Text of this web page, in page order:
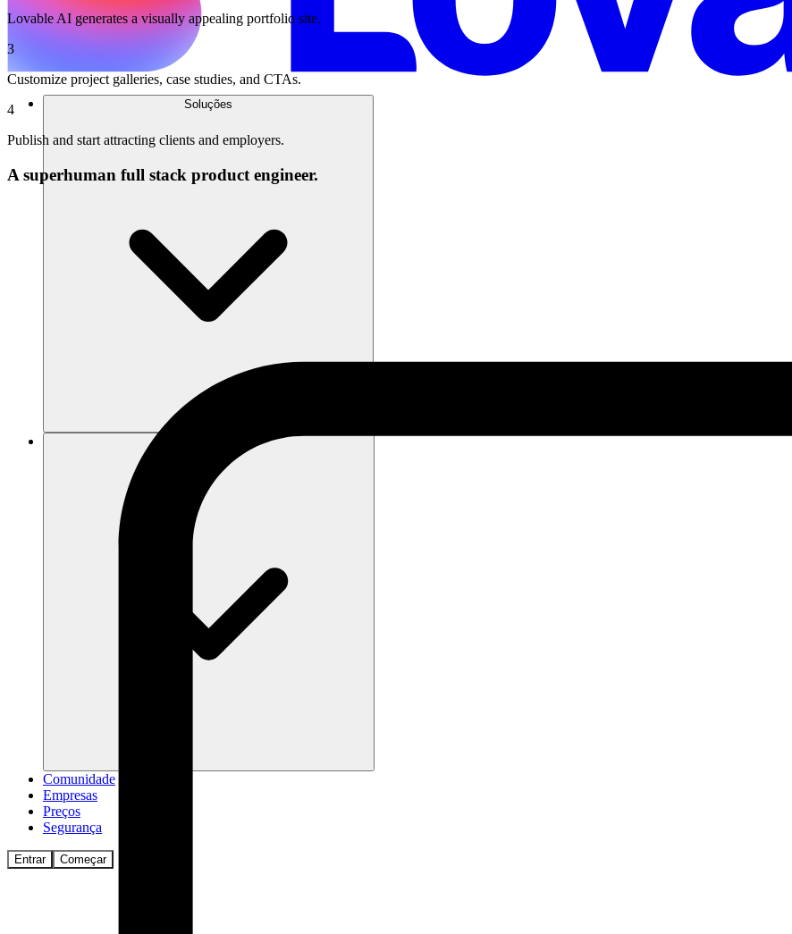
Soluções
Comunidade
Empresas
Preços
Segurança
Entrar Começar
Lovable AI generates a visually appealing portfolio site.
3
Customize project galleries, case studies, and CTAs.
4
Publish and start attracting clients and employers.
A superhuman full stack product engineer.